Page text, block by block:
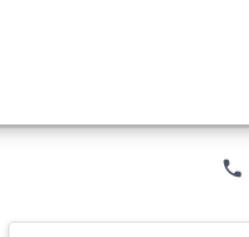
phone